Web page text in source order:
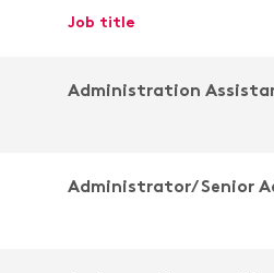
job title
Administration
Administrator/ Senior